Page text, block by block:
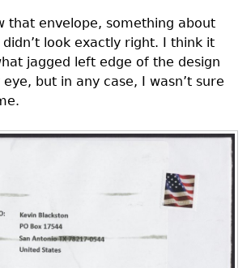
that envelope, something about
look exactly right. I think it
jagged left edge of the design
but in any case, I wasn’t sure